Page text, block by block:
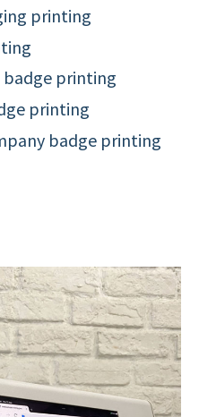
printing
badge printing
printing
badge printing